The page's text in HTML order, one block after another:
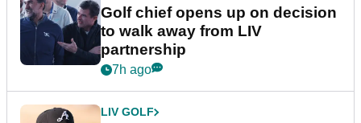
Golf chief opens up on decision
to walk away from LIV
partnership
7h ago
LIV GOLF